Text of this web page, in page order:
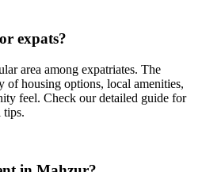
expats?
area among expatriates. The
of housing options, local amenities,
feel. Check our detailed guide for
tips.